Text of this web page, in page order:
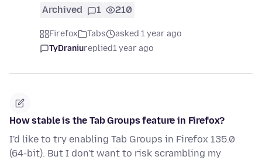
Archived 1 210
Firefox Tabs
asked 1 year ago
TyDraniureplied1 year ago
How stable is the Tab Groups feature in Firefox?
I'd like to try enabling Tab Groups in Firefox 135.0
(64-bit). But I don't want to risk scrambling my